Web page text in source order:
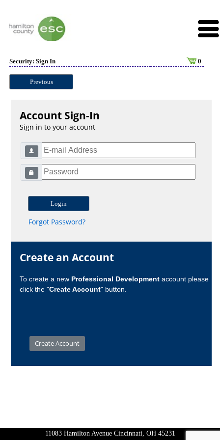
Security: Sign In 0
Previous
Account Sign-In
Sign in to your account
Forgot Password?
Create an Account
To create a new Professional Development account please
click the "Create Account" button.
11083 Hamilton Avenue Cincinnati, OH 45231